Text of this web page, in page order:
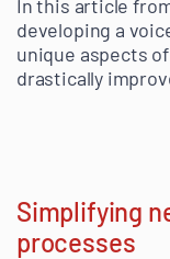
In this article
developing a
unique aspects
drastically
Simplifying
processes